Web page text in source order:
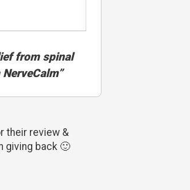
from spinal
their review &
giving back 🙂